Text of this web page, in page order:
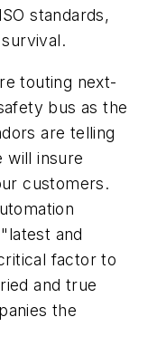
standards,
touting next-
bus as the
are telling
will insure
customers.
and
factor to
and true
the